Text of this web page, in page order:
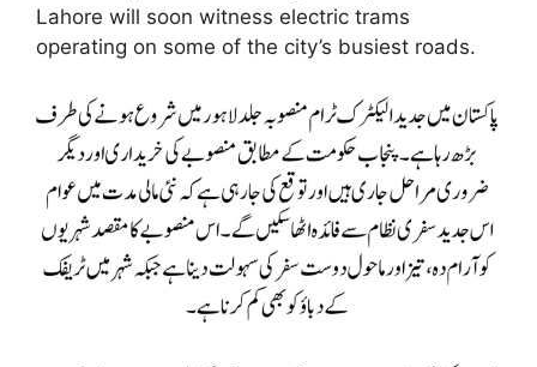
Lahore will soon witness electric trams
operating on some of the city’s busiest roads.